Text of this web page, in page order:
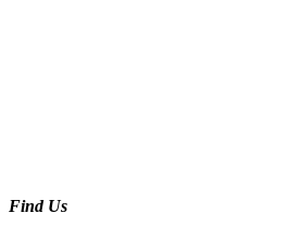
Find Us